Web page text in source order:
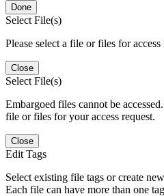
Done
Select File(s)
Please select a file or files for access
Close
Select File(s)
Embargoed files cannot be
file or files for your access request.
Close
Edit Tags
Select existing file tags or create
Each file can have more than one